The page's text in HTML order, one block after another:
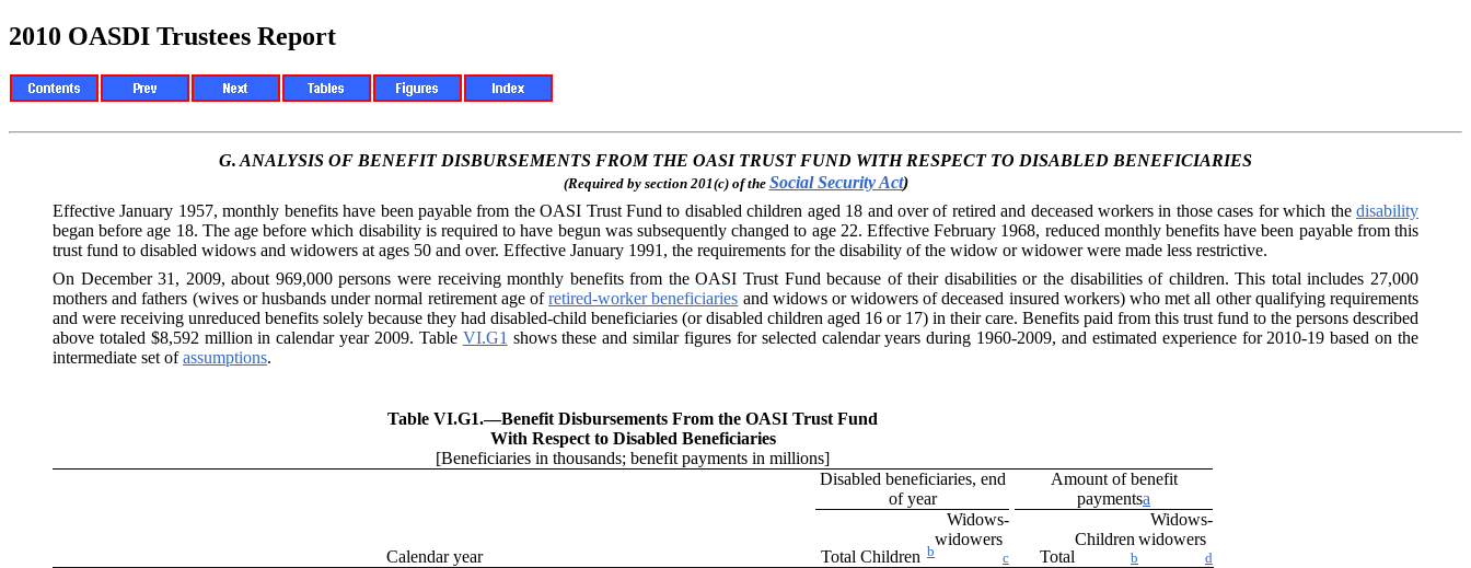
2010 OASDI Trustees Report
G. ANALYSIS OF BENEFIT DISBURSEMENTS FROM THE OASI TRUST FUND WITH RESPECT TO DISABLED BENEFICIARIES
(Required by section 201(c) of the Social Security Act)
Effective January 1957, monthly benefits have been payable from the OASI Trust Fund to disabled children aged 18 and over of retired and deceased workers in those cases for which thedisability
began before age 18. The age before which disability is required to have begun was subsequently changed to age 22. Effective February 1968, reduced monthly benefits have been payable from this
trust fund to disabled widows and widowers at ages 50 and over. Effective January 1991, the requirements for the disability of the widow or widower were made less restrictive.
On December 31, 2009, about 969,000 persons were receiving monthly benefits from the OASI Trust Fund because of their disabilities or the disabilities of children. This total includes 27,000
mothers and fathers (wives or husbands under normal retirement age ofretired-worker beneficiaries and widows or widowers of deceased insured workers) who met all other qualifying requirements
and were receiving unreduced benefits solely because they had disabled-child beneficiaries (or disabled children aged 16 or 17) in their care. Benefits paid from this trust fund to the persons described
above totaled $8,592 million in calendar year 2009. Table VI.G1 shows these and similar figures for selected calendar years during 1960-2009, and estimated experience for 2010-19 based on the
intermediate set ofassumptions.
Table VI.G1.—Benefit Disbursements From the OASI Trust Fund
With Respect to Disabled Beneficiaries
[Beneficiaries in thousands; benefit payments in millions]
Calendar year
Disabled beneficiaries, end
of year
Amount of benefit
paymentsa
Total Children b
Widows-
widowers
c Total
Children
b
Widows-
widowers
d